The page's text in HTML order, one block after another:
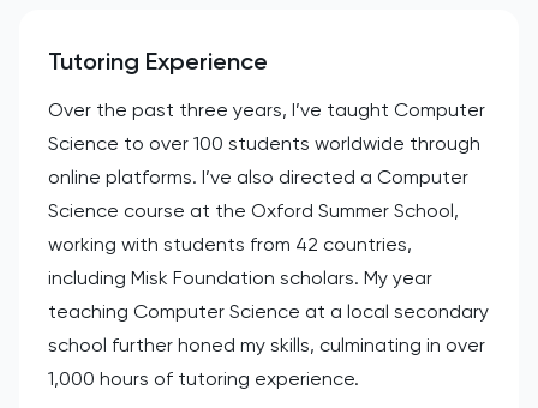
Tutoring Experience
Over the past three years, I’ve taught Computer
Science to over 100 students worldwide through
online platforms. I’ve also directed a Computer
Science course at the Oxford Summer School,
working with students from 42 countries,
including Misk Foundation scholars. My year
teaching Computer Science at a local secondary
school further honed my skills, culminating in over
1,000 hours of tutoring experience.